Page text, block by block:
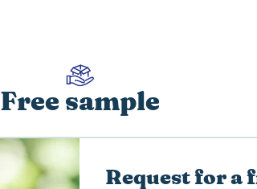
Free sample
Request for a